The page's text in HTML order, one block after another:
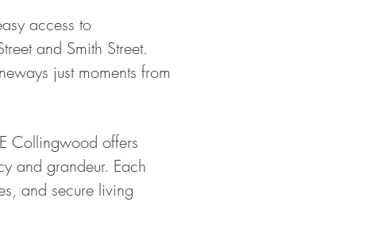
access to
and Smith Street.
just moments from
Collingwood offers
and grandeur. Each
and secure living